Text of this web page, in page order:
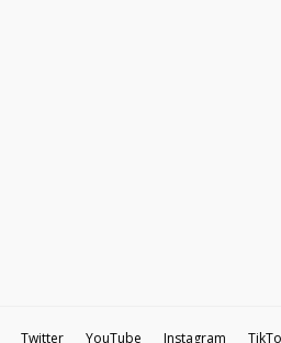
Twitter YouTube Instagram